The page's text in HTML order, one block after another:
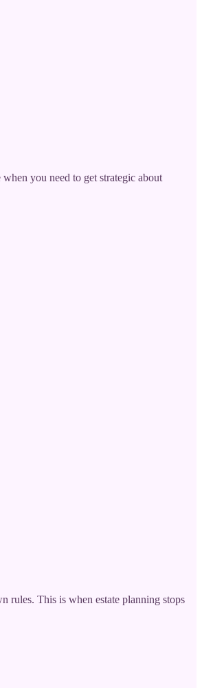
you need to get strategic about
rules. This is when estate planning stops